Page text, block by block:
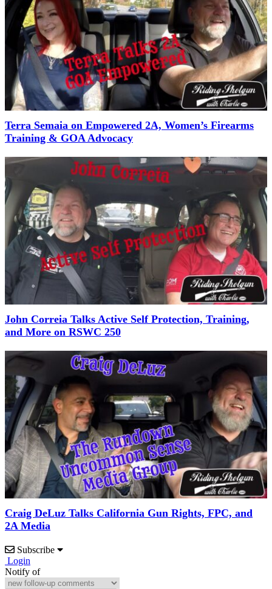
Terra Semaia on Empowered 2A, Women’s Firearms
Training & GOA Advocacy
John Correia Talks Active Self Protection, Training,
and More on RSWC 250
Craig DeLuz Talks California Gun Rights, FPC, and
2A Media
Subscribe
Login
Notify of